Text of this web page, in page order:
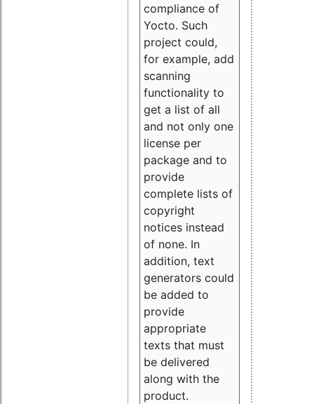
compliance of
Yocto. Such
project could,
for example, add
scanning
functionality to
get a list of all
and not only one
license per
package and to
provide
complete lists of
copyright
notices instead
of none. In
addition, text
generators could
be added to
provide
appropriate
texts that must
be delivered
along with the
product.